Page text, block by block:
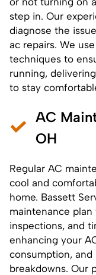
step in. Our
diagnose the
ac repairs. We
techniques to
running,
to stay
AC
OH
Regular AC
cool and
home. Bassett
maintenance
inspections, and
enhancing your
consumption,
breakdowns. Our